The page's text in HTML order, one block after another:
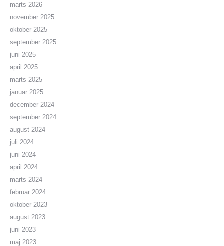
marts 2026
november 2025
oktober 2025
september 2025
juni 2025
april 2025
marts 2025
januar 2025
december 2024
september 2024
august 2024
juli 2024
juni 2024
april 2024
marts 2024
februar 2024
oktober 2023
august 2023
juni 2023
maj 2023